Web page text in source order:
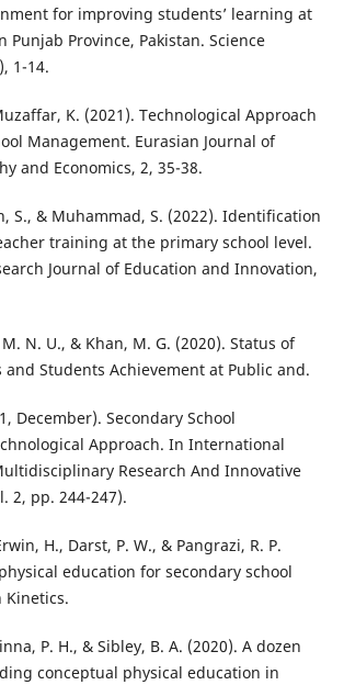
for improving students’ learning at
Punjab Province, Pakistan. Science
1-14.
K. (2021). Technological Approach
Management. Eurasian Journal of
and Economics, 2, 35-38.
S., & Muhammad, S. (2022). Identification
training at the primary school level.
Journal of Education and Innovation,
N. U., & Khan, M. G. (2020). Status of
and Students Achievement at Public and.
December). Secondary School
Approach. In International
Research And Innovative
2, pp. 244-247).
H., Darst, P. W., & Pangrazi, R. P.
education for secondary school
Kinetics.
P. H., & Sibley, B. A. (2020). A dozen
conceptual physical education in